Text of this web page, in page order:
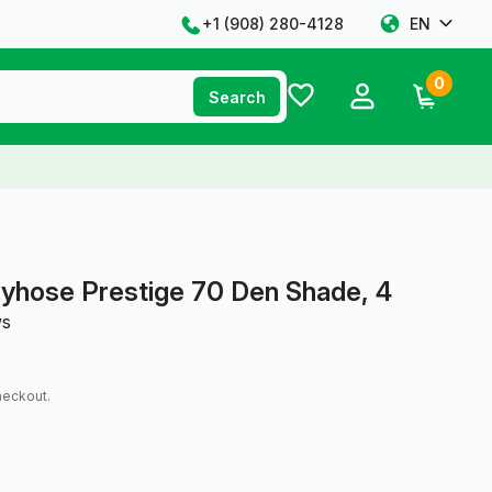
+1 ‪(908) 280-4128‬ EN
Search
0
Prestige 70 Den Shade, 4